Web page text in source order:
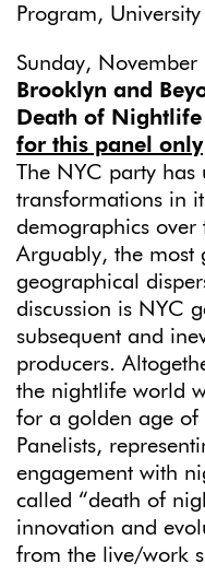
Program,
Sunday, November
Brooklyn and
Death of Nightlife
for this panel only
The NYC party
transformations in
demographics over
Arguably, the most
geographical
discussion is NYC
subsequent and
producers.
the nightlife world
for a golden age of
Panelists,
engagement with
called “death of
innovation and
from the live/work